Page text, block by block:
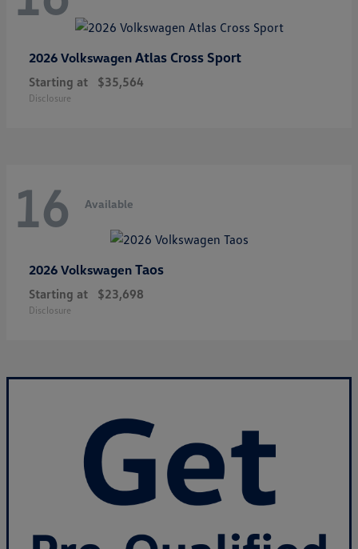
2026 Volkswagen Atlas Cross Sport
Starting at $35,564
Disclosure
16 Available
2026 Volkswagen Taos
Starting at $23,698
Disclosure